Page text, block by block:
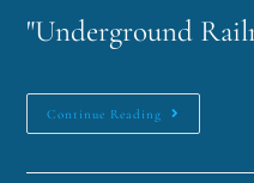
"Underground
Continue Reading